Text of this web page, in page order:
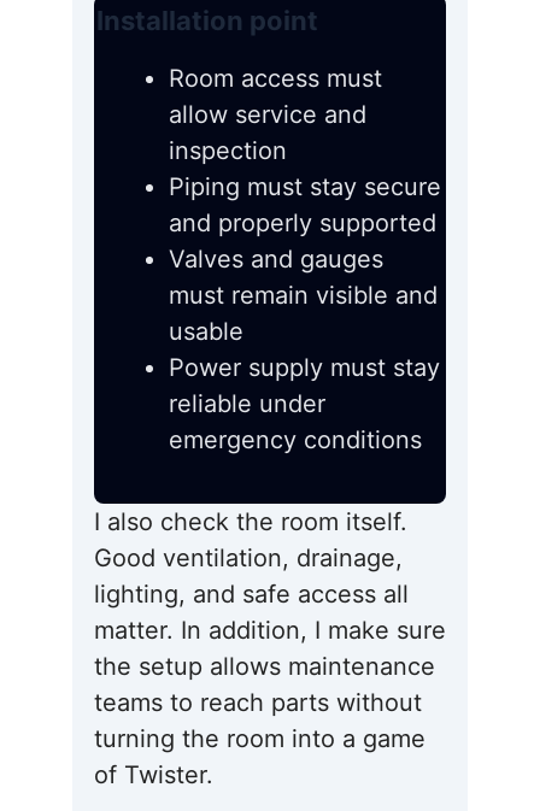
Installation point
Room access must
allow service and
inspection
Piping must stay secure
and properly supported
Valves and gauges
must remain visible and
usable
Power supply must stay
reliable under
emergency conditions
I also check the room itself.
Good ventilation, drainage,
lighting, and safe access all
matter. In addition, I make sure
the setup allows maintenance
teams to reach parts without
turning the room into a game
of Twister.